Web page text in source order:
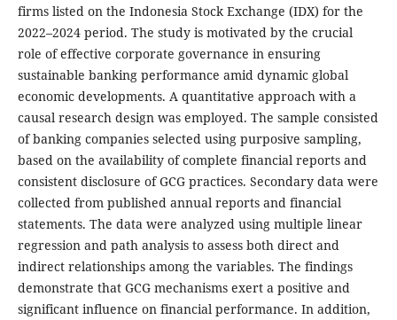
firms listed on the Indonesia Stock Exchange (IDX) for the
2022–2024 period. The study is motivated by the crucial
role of effective corporate governance in ensuring
sustainable banking performance amid dynamic global
economic developments. A quantitative approach with a
causal research design was employed. The sample consisted
of banking companies selected using purposive sampling,
based on the availability of complete financial reports and
consistent disclosure of GCG practices. Secondary data were
collected from published annual reports and financial
statements. The data were analyzed using multiple linear
regression and path analysis to assess both direct and
indirect relationships among the variables. The findings
demonstrate that GCG mechanisms exert a positive and
significant influence on financial performance. In addition,